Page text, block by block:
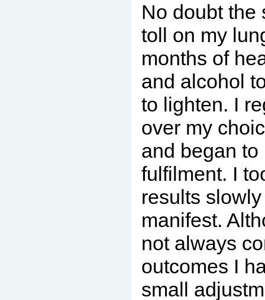
No doubt the
toll on my
months of
and alcohol
to lighten. I
over my
and began
fulfilment. I
results
manifest.
not always
outcomes I
small